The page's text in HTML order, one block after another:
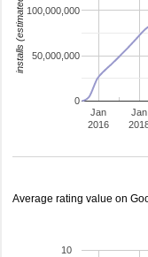
Jan
2016
Jan
0
50,000,000
100,000,000
installs (estimated)
Average rating value on
10